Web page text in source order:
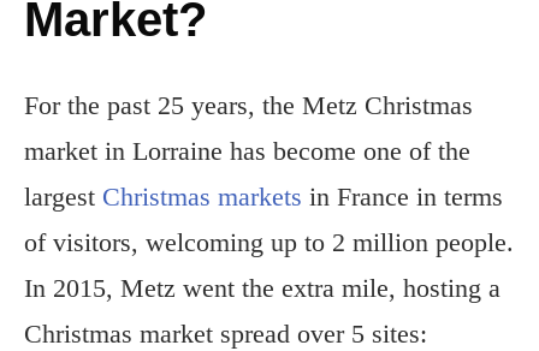
Market?
For the past 25 years, the Metz Christmas
market in Lorraine has become one of the
largest Christmas markets in France in terms
of visitors, welcoming up to 2 million people.
In 2015, Metz went the extra mile, hosting a
Christmas market spread over 5 sites: